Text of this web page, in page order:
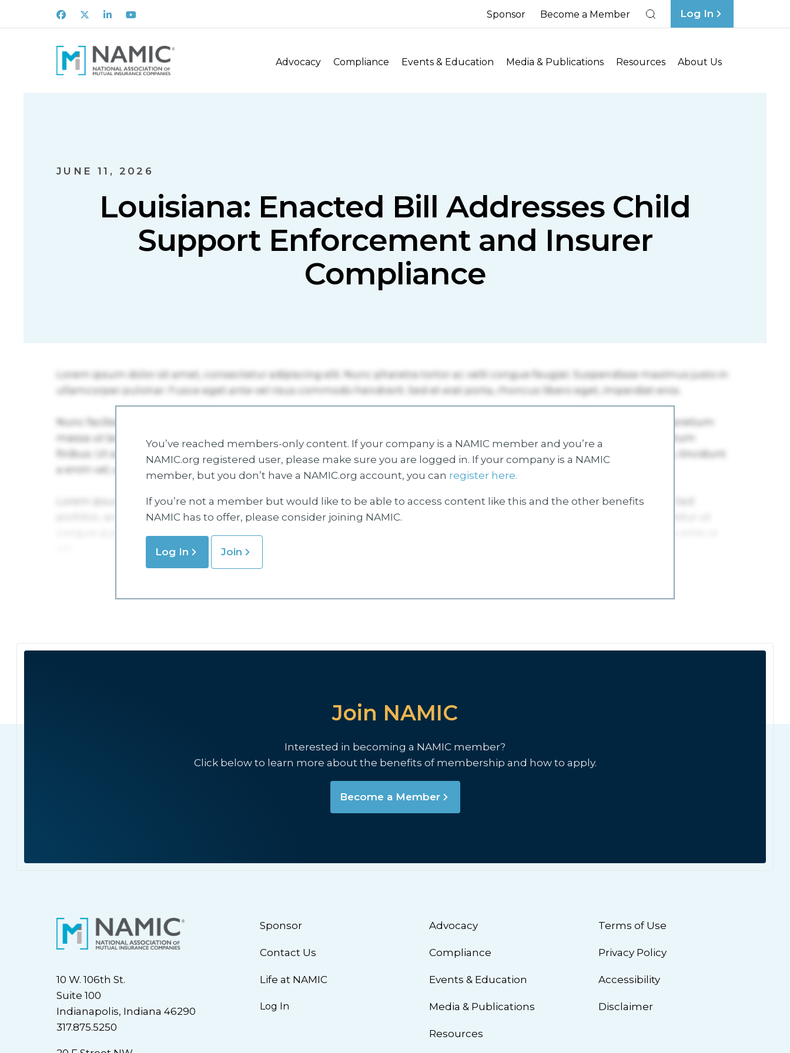
Facebook
X LinkedInYoutube Sponsor Become a Member Log In
Advocacy Compliance Events & Education Media & Publications Resources About Us
JUNE 11, 2026
Louisiana: Enacted Bill Addresses Child
Support Enforcement and Insurer
Compliance
You’ve reached members-only content. If your company is a NAMIC member and you’re a
NAMIC.org registered user, please make sure you are logged in. If your company is a NAMIC
member, but you don’t have a NAMIC.org account, you can register here.
If you’re not a member but would like to be able to access content like this and the other benefits
NAMIC has to offer, please consider joining NAMIC.
Log In Join
Join NAMIC
Interested in becoming a NAMIC member?
Click below to learn more about the benefits of membership and how to apply.
Become a Member
10 W. 106th St.
Suite 100
Indianapolis, Indiana 46290
317.875.5250
Sponsor
Contact Us
Life at NAMIC
Log In
Advocacy
Compliance
Events & Education
Media & Publications
Resources
Terms of Use
Privacy Policy
Accessibility
Disclaimer